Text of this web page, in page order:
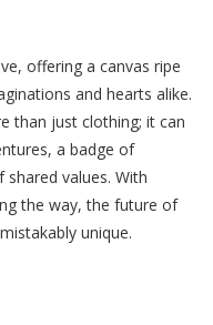
offering a canvas ripе
and hearts alike.
than just clothing; it can
a badgе of
valuеs. With
thе way, thе futurе of
uniquе.